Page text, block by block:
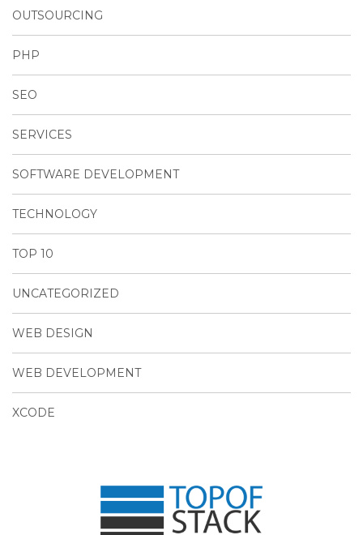
OUTSOURCING
PHP
SEO
SERVICES
SOFTWARE DEVELOPMENT
TECHNOLOGY
TOP 10
UNCATEGORIZED
WEB DESIGN
WEB DEVELOPMENT
XCODE